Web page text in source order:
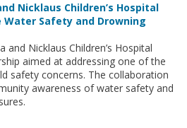
Nicklaus Children’s Hospital
Safety and Drowning
and Nicklaus Children’s Hospital
aimed at addressing one of the
safety concerns. The collaboration
awareness of water safety and